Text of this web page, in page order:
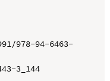
978-94-6463-
3_144